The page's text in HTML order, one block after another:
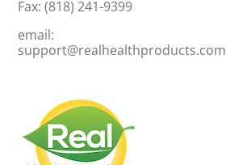
Fax: (818) 241-9399
email:
support@realhealthproducts.com